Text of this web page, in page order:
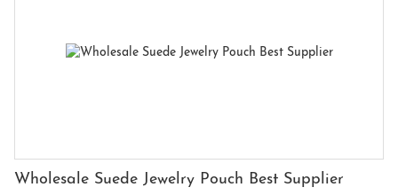
Wholesale Suede Jewelry Pouch Best Supplier